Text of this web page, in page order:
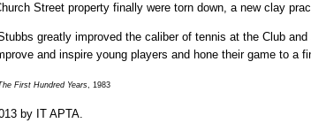
Street property finally were torn down, a new clay
greatly improved the caliber of tennis at the Club
and inspire young players and hone their game to a
First Hundred Years, 1983
by IT APTA.